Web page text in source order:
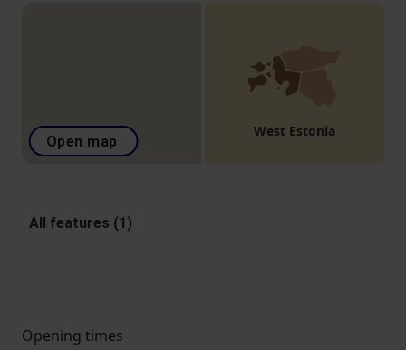
Open map
West Estonia
All features (1)
Opening times